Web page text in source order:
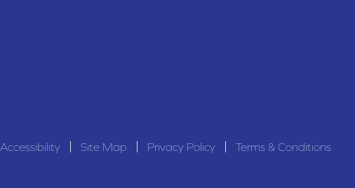
Accessibility Site Map Privacy Policy Terms & Conditions